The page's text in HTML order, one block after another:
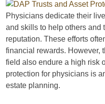
Physicians dedicate their
and skills to help others and
reputation. These efforts
financial rewards. However,
field also endure a high risk
protection for physicians is
estate planning.